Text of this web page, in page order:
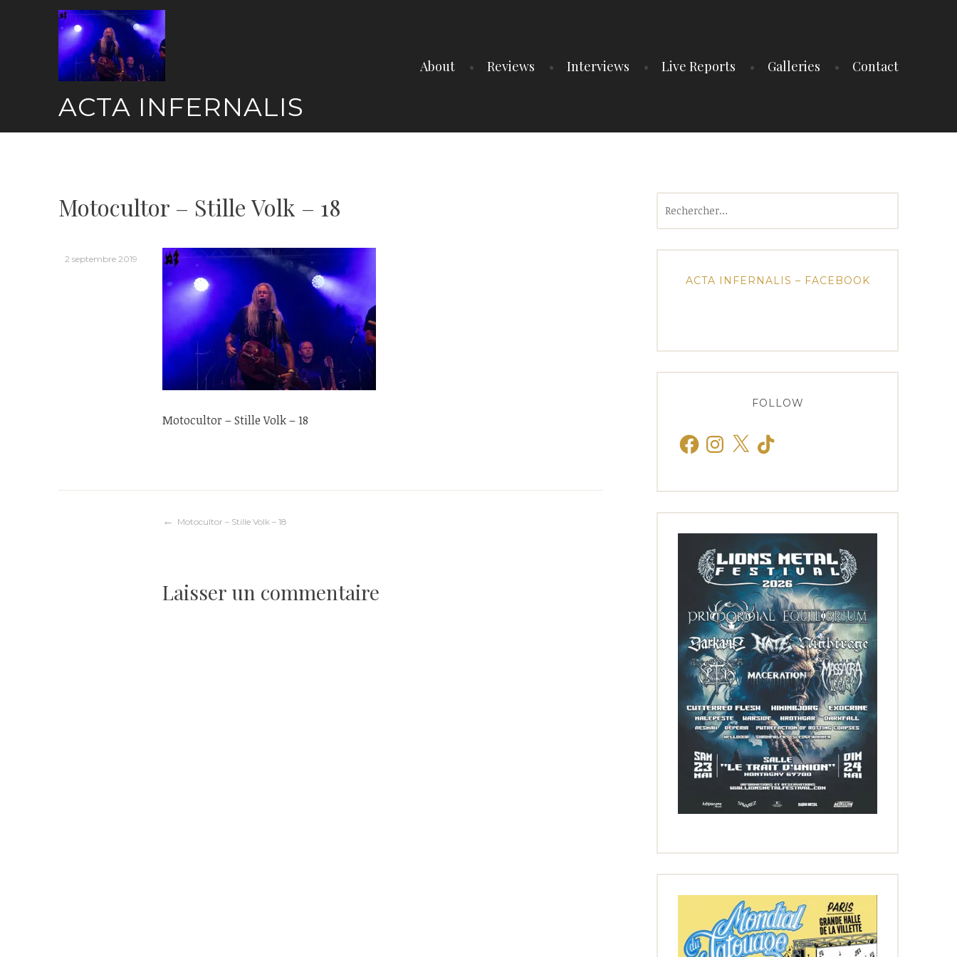
ACTA INFERNALIS
About Reviews Interviews Live Reports Galleries Contact
Motocultor – Stille Volk – 18
2 septembre 2019
Motocultor – Stille Volk – 18
Navigation
l’article
Motocultor – Stille Volk – 18
Laisser un commentaire
ACTA INFERNALIS – FACEBOOK
FOLLOW
FacebookInstagram
X TikTok